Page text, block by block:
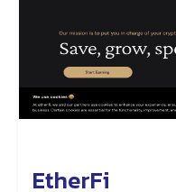
EtherFi